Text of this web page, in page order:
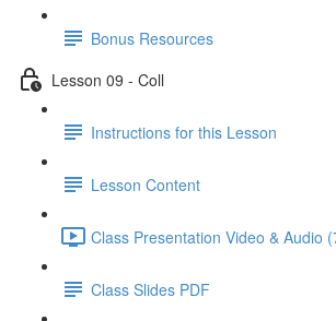
Bonus Resources
Lesson 09 - Coll
Instructions for this Lesson
Lesson Content
Class Presentation Video & Audio
Class Slides PDF